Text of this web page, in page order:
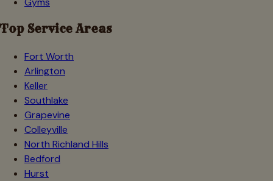
Top Service Areas
Fort Worth
Arlington
Keller
Southlake
Grapevine
Colleyville
North Richland Hills
Bedford
Hurst